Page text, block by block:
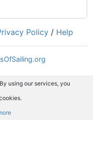
Policy / Help
using our services, you